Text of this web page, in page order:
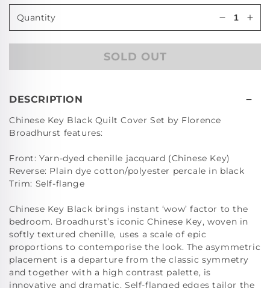
Quantity
Decrease
Key
European
Key
SOLD OUT
DESCRIPTION
Chinese Key Black Quilt Cover Set by Florence
Broadhurst features:
Front: Yarn-dyed chenille jacquard (Chinese Key)
Reverse: Plain dye cotton/polyester percale in black
Trim: Self-flange
Chinese Key Black brings instant ‘wow’ factor to the
bedroom. Broadhurst’s iconic Chinese Key, woven in
softly textured chenille, uses a scale of epic
proportions to contemporise the look. The asymmetric
placement is a departure from the classic symmetry
and together with a high contrast palette, is
innovative and dramatic. Self-flanged edges tailor the